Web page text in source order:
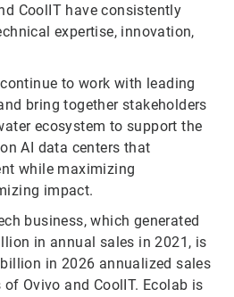
CoolIT have consistently
expertise, innovation,
to work with leading
bring together stakeholders
ecosystem to support the
AI data centers that
while maximizing
impact.
business, which generated
in annual sales in 2021, is
in 2026 annualized sales
Ovivo and CoolIT. Ecolab is